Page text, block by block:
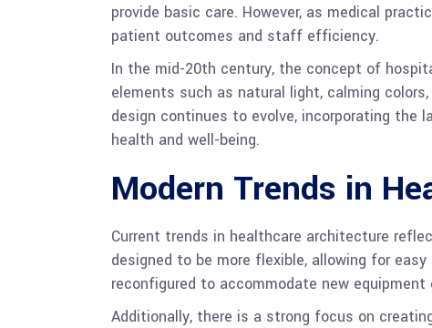
provide basic care. However, as medical
patient outcomes and staff efficiency.
In the mid-20th century, the concept of
elements such as natural light, calming
design continues to evolve, incorporating
health and well-being.
Modern Trends in
Current trends in healthcare architecture
designed to be more flexible, allowing for
reconfigured to accommodate new
Additionally, there is a strong focus on